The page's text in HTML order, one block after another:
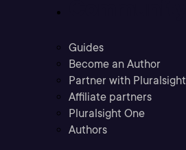
Guides
Become an Author
Partner with Pluralsight
Affiliate partners
Pluralsight One
Authors